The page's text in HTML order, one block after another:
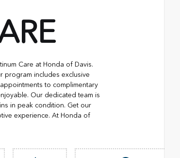
Care at Honda of Davis.
program includes exclusive
to complimentary
Our dedicated team is
in peak condition. Get our
experience. At Honda of